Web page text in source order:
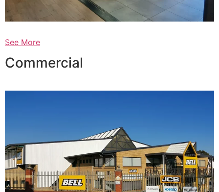
See More
Commercial